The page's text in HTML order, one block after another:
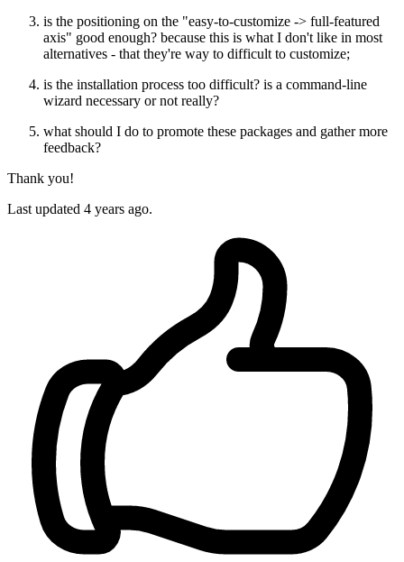
is the positioning on the "easy-to-customize -> full-featured
axis" good enough? because this is what I don't like in most
alternatives - that they're way to difficult to customize;
is the installation process too difficult? is a command-line
wizard necessary or not really?
what should I do to promote these packages and gather more
feedback?
Thank you!
Last updated 4 years ago.